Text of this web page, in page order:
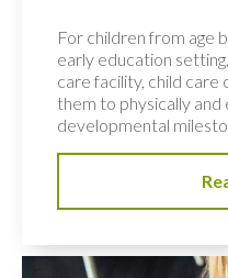
For children from age
early education
care facility, child care
them to physically
developmental